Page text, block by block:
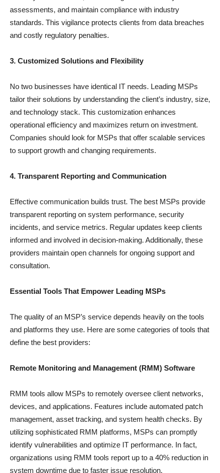
assessments, and maintain compliance with industry
standards. This vigilance protects clients from data breaches
and costly regulatory penalties.
3. Customized Solutions and Flexibility
No two businesses have identical IT needs. Leading MSPs
tailor their solutions by understanding the client’s industry, size,
and technology stack. This customization enhances
operational efficiency and maximizes return on investment.
Companies should look for MSPs that offer scalable services
to support growth and changing requirements.
4. Transparent Reporting and Communication
Effective communication builds trust. The best MSPs provide
transparent reporting on system performance, security
incidents, and service metrics. Regular updates keep clients
informed and involved in decision-making. Additionally, these
providers maintain open channels for ongoing support and
consultation.
Essential Tools That Empower Leading MSPs
The quality of an MSP’s service depends heavily on the tools
and platforms they use. Here are some categories of tools that
define the best providers:
Remote Monitoring and Management (RMM) Software
RMM tools allow MSPs to remotely oversee client networks,
devices, and applications. Features include automated patch
management, asset tracking, and system health checks. By
utilizing sophisticated RMM platforms, MSPs can promptly
identify vulnerabilities and optimize IT performance. In fact,
organizations using RMM tools report up to a 40% reduction in
system downtime due to faster issue resolution.